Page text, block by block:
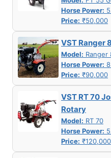
Horse Power:
Price: ₹50,000
VST Ranger
Model: Ranger
Horse Power:
Price: ₹90,000
VST RT 70
Rotary
Model: RT 70
Horse Power:
Price: ₹120,000